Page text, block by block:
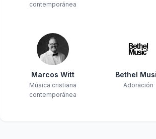
contemporánea
Marcos Witt
Música cristiana
contemporánea
Bethel
Adoración